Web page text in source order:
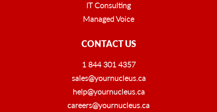
IT Consulting
Managed Voice
CONTACT US
1 844 301 4357
sales@yournucleus.ca
help@yournucleus.ca
careers@yournucleus.ca